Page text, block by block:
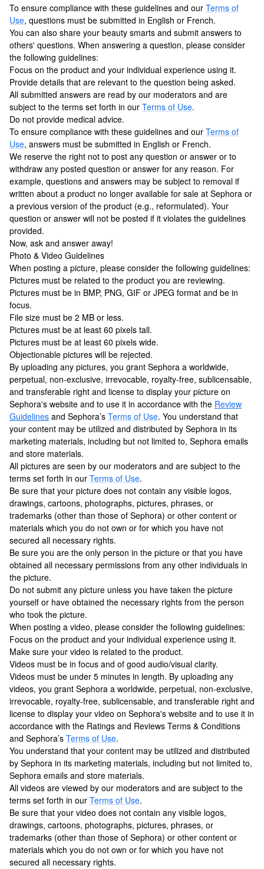
To ensure compliance with these guidelines and our Terms of
Use, questions must be submitted in English or French.
You can also share your beauty smarts and submit answers to
others' questions. When answering a question, please consider
the following guidelines:
Focus on the product and your individual experience using it.
Provide details that are relevant to the question being asked.
All submitted answers are read by our moderators and are
subject to the terms set forth in our Terms of Use.
Do not provide medical advice.
To ensure compliance with these guidelines and our Terms of
Use, answers must be submitted in English or French.
We reserve the right not to post any question or answer or to
withdraw any posted question or answer for any reason. For
example, questions and answers may be subject to removal if
written about a product no longer available for sale at Sephora or
a previous version of the product (e.g., reformulated). Your
question or answer will not be posted if it violates the guidelines
provided.
Now, ask and answer away!
Photo & Video Guidelines
When posting a picture, please consider the following guidelines:
Pictures must be related to the product you are reviewing.
Pictures must be in BMP, PNG, GIF or JPEG format and be in
focus.
File size must be 2 MB or less.
Pictures must be at least 60 pixels tall.
Pictures must be at least 60 pixels wide.
Objectionable pictures will be rejected.
By uploading any pictures, you grant Sephora a worldwide,
perpetual, non-exclusive, irrevocable, royalty-free, sublicensable,
and transferable right and license to display your picture on
Sephora's website and to use it in accordance with the Review
Guidelines and Sephora’s Terms of Use. You understand that
your content may be utilized and distributed by Sephora in its
marketing materials, including but not limited to, Sephora emails
and store materials.
All pictures are seen by our moderators and are subject to the
terms set forth in our Terms of Use.
Be sure that your picture does not contain any visible logos,
drawings, cartoons, photographs, pictures, phrases, or
trademarks (other than those of Sephora) or other content or
materials which you do not own or for which you have not
secured all necessary rights.
Be sure you are the only person in the picture or that you have
obtained all necessary permissions from any other individuals in
the picture.
Do not submit any picture unless you have taken the picture
yourself or have obtained the necessary rights from the person
who took the picture.
When posting a video, please consider the following guidelines:
Focus on the product and your individual experience using it.
Make sure your video is related to the product.
Videos must be in focus and of good audio/visual clarity.
Videos must be under 5 minutes in length. By uploading any
videos, you grant Sephora a worldwide, perpetual, non-exclusive,
irrevocable, royalty-free, sublicensable, and transferable right and
license to display your video on Sephora's website and to use it in
accordance with the Ratings and Reviews Terms & Conditions
and Sephora’s Terms of Use.
You understand that your content may be utilized and distributed
by Sephora in its marketing materials, including but not limited to,
Sephora emails and store materials.
All videos are viewed by our moderators and are subject to the
terms set forth in our Terms of Use.
Be sure that your video does not contain any visible logos,
drawings, cartoons, photographs, pictures, phrases, or
trademarks (other than those of Sephora) or other content or
materials which you do not own or for which you have not
secured all necessary rights.